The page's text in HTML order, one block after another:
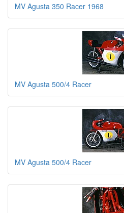
MV Agusta 350 Racer 1968
MV Agusta 500/4 Racer
MV Agusta 500/4 Racer